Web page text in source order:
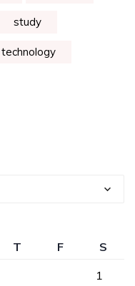
study
technology
T F
S
1